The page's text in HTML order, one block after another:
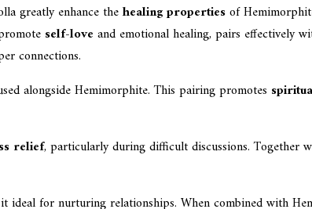
greatly enhance thehealing propertiesof
self-love and emotional healing, pairs effectively
connections.
alongside Hemimorphite. This pairing promotes
relief, particularly during difficult discussions. Together
ideal for nurturing relationships. When combined with